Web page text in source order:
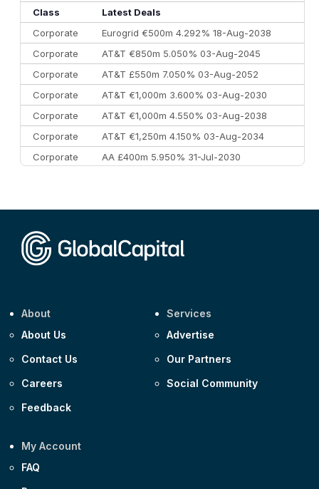
10
Morgan Stanley
Class
Latest Deals
Corporate
Eurogrid €500m 4.292% 18-Aug-2038
Corporate
AT&T €850m 5.050% 03-Aug-2045
Corporate
AT&T £550m 7.050% 03-Aug-2052
Corporate
AT&T €1,000m 3.600% 03-Aug-2030
Corporate
AT&T €1,000m 4.550% 03-Aug-2038
Corporate
AT&T €1,250m 4.150% 03-Aug-2034
Corporate
AA £400m 5.950% 31-Jul-2030
About
About Us
Contact Us
Careers
Feedback
Services
Advertise
Our Partners
Social Community
My Account
FAQ